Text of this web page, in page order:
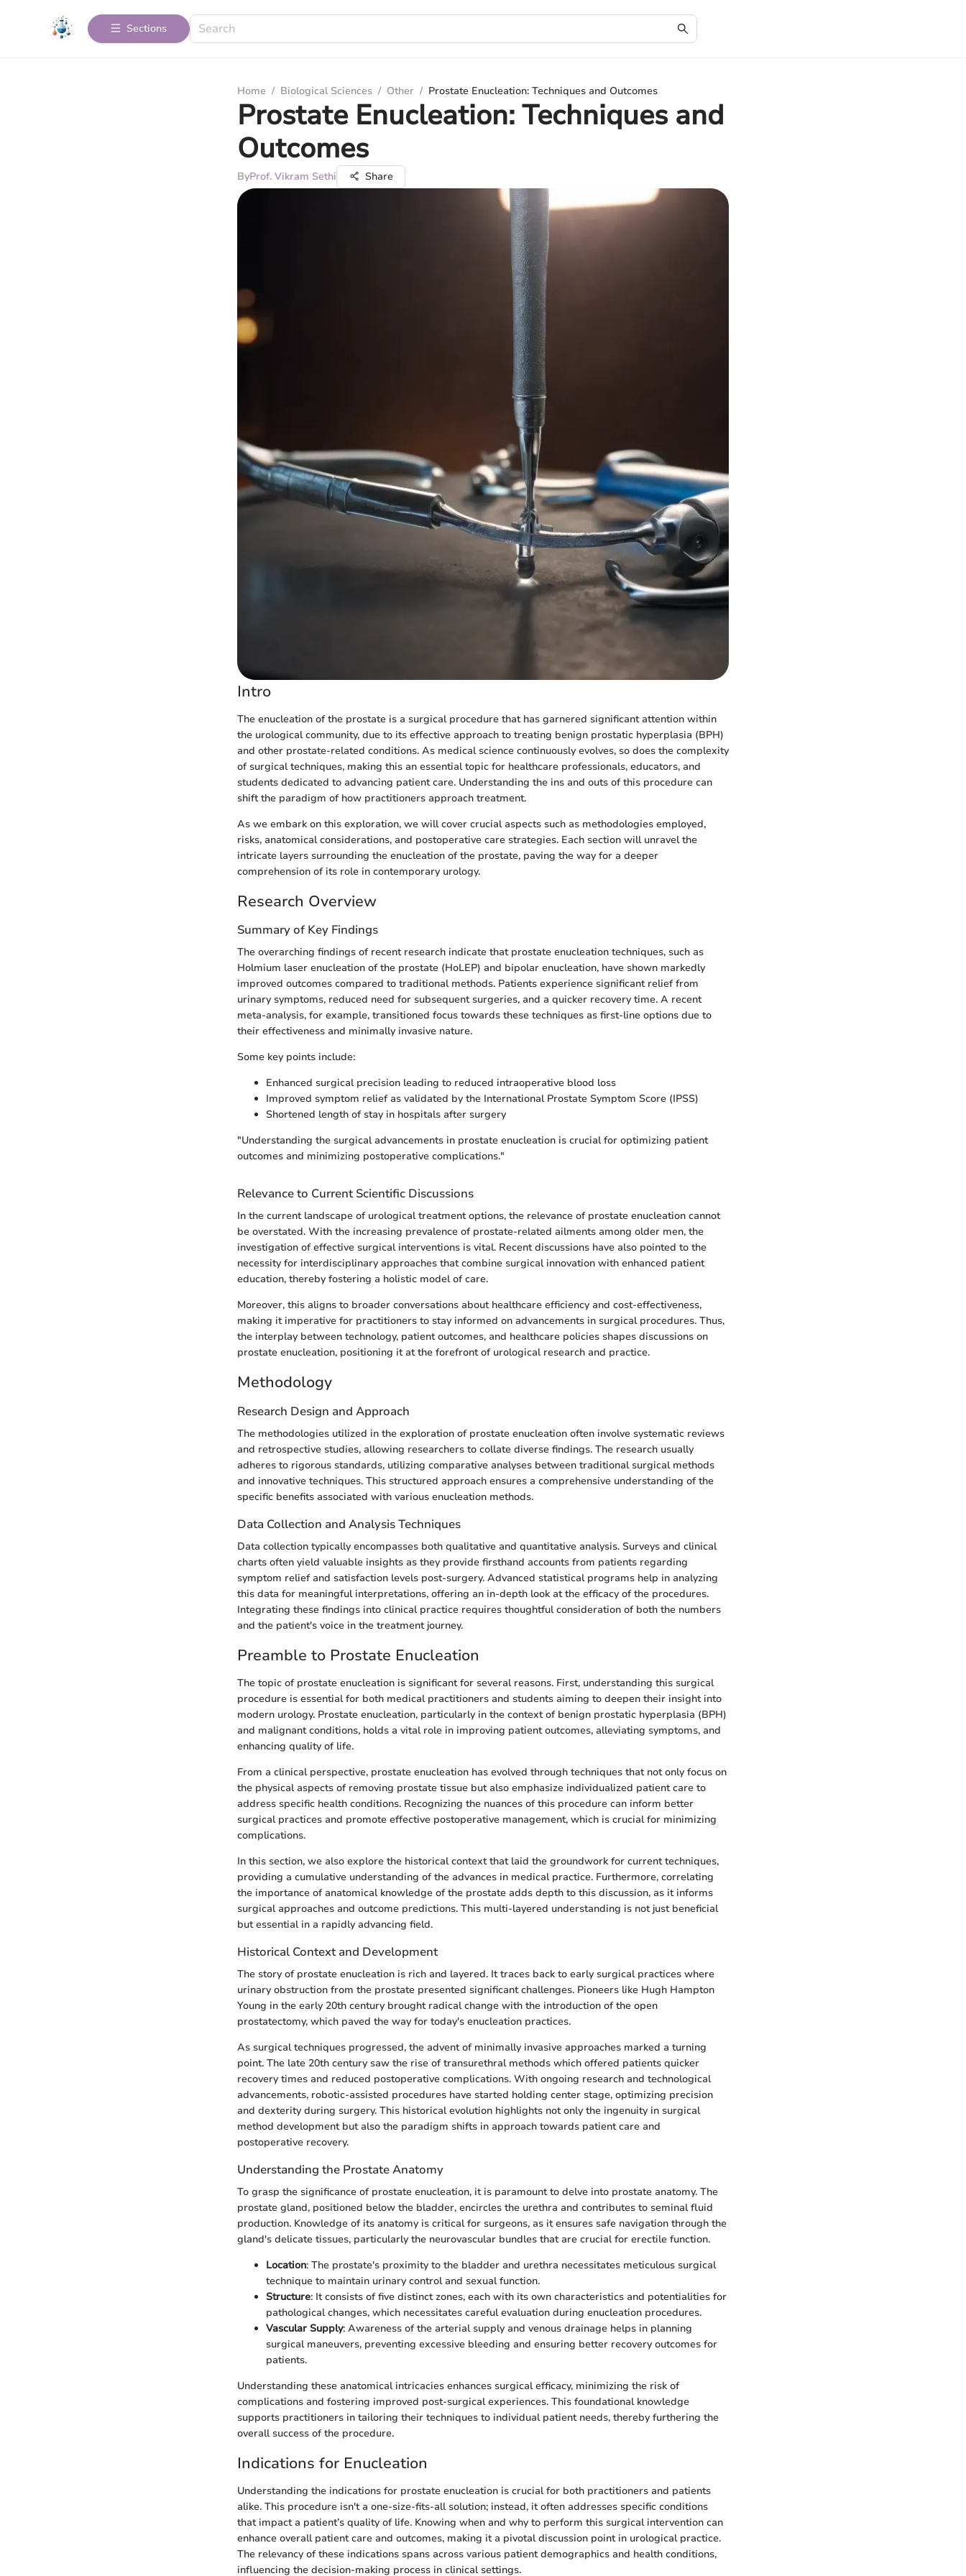
Sections
Home / Biological Sciences / Other / Prostate Enucleation: Techniques and Outcomes
Prostate Enucleation: Techniques and
Outcomes
ByProf. Vikram Sethi Share
Intro
The enucleation of the prostate is a surgical procedure that has garnered significant attention within
the urological community, due to its effective approach to treating benign prostatic hyperplasia (BPH)
and other prostate-related conditions. As medical science continuously evolves, so does the complexity
of surgical techniques, making this an essential topic for healthcare professionals, educators, and
students dedicated to advancing patient care. Understanding the ins and outs of this procedure can
shift the paradigm of how practitioners approach treatment.
As we embark on this exploration, we will cover crucial aspects such as methodologies employed,
risks, anatomical considerations, and postoperative care strategies. Each section will unravel the
intricate layers surrounding the enucleation of the prostate, paving the way for a deeper
comprehension of its role in contemporary urology.
Research Overview
Summary of Key Findings
The overarching findings of recent research indicate that prostate enucleation techniques, such as
Holmium laser enucleation of the prostate (HoLEP) and bipolar enucleation, have shown markedly
improved outcomes compared to traditional methods. Patients experience significant relief from
urinary symptoms, reduced need for subsequent surgeries, and a quicker recovery time. A recent
meta-analysis, for example, transitioned focus towards these techniques as first-line options due to
their effectiveness and minimally invasive nature.
Some key points include:
Enhanced surgical precision leading to reduced intraoperative blood loss
Improved symptom relief as validated by the International Prostate Symptom Score (IPSS)
Shortened length of stay in hospitals after surgery
"Understanding the surgical advancements in prostate enucleation is crucial for optimizing patient
outcomes and minimizing postoperative complications."
Relevance to Current Scientific Discussions
In the current landscape of urological treatment options, the relevance of prostate enucleation cannot
be overstated. With the increasing prevalence of prostate-related ailments among older men, the
investigation of effective surgical interventions is vital. Recent discussions have also pointed to the
necessity for interdisciplinary approaches that combine surgical innovation with enhanced patient
education, thereby fostering a holistic model of care.
Moreover, this aligns to broader conversations about healthcare efficiency and cost-effectiveness,
making it imperative for practitioners to stay informed on advancements in surgical procedures. Thus,
the interplay between technology, patient outcomes, and healthcare policies shapes discussions on
prostate enucleation, positioning it at the forefront of urological research and practice.
Methodology
Research Design and Approach
The methodologies utilized in the exploration of prostate enucleation often involve systematic reviews
and retrospective studies, allowing researchers to collate diverse findings. The research usually
adheres to rigorous standards, utilizing comparative analyses between traditional surgical methods
and innovative techniques. This structured approach ensures a comprehensive understanding of the
specific benefits associated with various enucleation methods.
Data Collection and Analysis Techniques
Data collection typically encompasses both qualitative and quantitative analysis. Surveys and clinical
charts often yield valuable insights as they provide firsthand accounts from patients regarding
symptom relief and satisfaction levels post-surgery. Advanced statistical programs help in analyzing
this data for meaningful interpretations, offering an in-depth look at the efficacy of the procedures.
Integrating these findings into clinical practice requires thoughtful consideration of both the numbers
and the patient's voice in the treatment journey.
Preamble to Prostate Enucleation
The topic of prostate enucleation is significant for several reasons. First, understanding this surgical
procedure is essential for both medical practitioners and students aiming to deepen their insight into
modern urology. Prostate enucleation, particularly in the context of benign prostatic hyperplasia (BPH)
and malignant conditions, holds a vital role in improving patient outcomes, alleviating symptoms, and
enhancing quality of life.
From a clinical perspective, prostate enucleation has evolved through techniques that not only focus on
the physical aspects of removing prostate tissue but also emphasize individualized patient care to
address specific health conditions. Recognizing the nuances of this procedure can inform better
surgical practices and promote effective postoperative management, which is crucial for minimizing
complications.
In this section, we also explore the historical context that laid the groundwork for current techniques,
providing a cumulative understanding of the advances in medical practice. Furthermore, correlating
the importance of anatomical knowledge of the prostate adds depth to this discussion, as it informs
surgical approaches and outcome predictions. This multi-layered understanding is not just beneficial
but essential in a rapidly advancing field.
Historical Context and Development
The story of prostate enucleation is rich and layered. It traces back to early surgical practices where
urinary obstruction from the prostate presented significant challenges. Pioneers like Hugh Hampton
Young in the early 20th century brought radical change with the introduction of the open
prostatectomy, which paved the way for today's enucleation practices.
As surgical techniques progressed, the advent of minimally invasive approaches marked a turning
point. The late 20th century saw the rise of transurethral methods which offered patients quicker
recovery times and reduced postoperative complications. With ongoing research and technological
advancements, robotic-assisted procedures have started holding center stage, optimizing precision
and dexterity during surgery. This historical evolution highlights not only the ingenuity in surgical
method development but also the paradigm shifts in approach towards patient care and
postoperative recovery.
Understanding the Prostate Anatomy
To grasp the significance of prostate enucleation, it is paramount to delve into prostate anatomy. The
prostate gland, positioned below the bladder, encircles the urethra and contributes to seminal fluid
production. Knowledge of its anatomy is critical for surgeons, as it ensures safe navigation through the
gland's delicate tissues, particularly the neurovascular bundles that are crucial for erectile function.
Location: The prostate's proximity to the bladder and urethra necessitates meticulous surgical
technique to maintain urinary control and sexual function.
Structure: It consists of five distinct zones, each with its own characteristics and potentialities for
pathological changes, which necessitates careful evaluation during enucleation procedures.
Vascular Supply: Awareness of the arterial supply and venous drainage helps in planning
surgical maneuvers, preventing excessive bleeding and ensuring better recovery outcomes for
patients.
Understanding these anatomical intricacies enhances surgical efficacy, minimizing the risk of
complications and fostering improved post-surgical experiences. This foundational knowledge
supports practitioners in tailoring their techniques to individual patient needs, thereby furthering the
overall success of the procedure.
Indications for Enucleation
Understanding the indications for prostate enucleation is crucial for both practitioners and patients
alike. This procedure isn't a one-size-fits-all solution; instead, it often addresses specific conditions
that impact a patient’s quality of life. Knowing when and why to perform this surgical intervention can
enhance overall patient care and outcomes, making it a pivotal discussion point in urological practice.
The relevancy of these indications spans across various patient demographics and health conditions,
influencing the decision-making process in clinical settings.